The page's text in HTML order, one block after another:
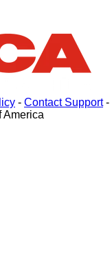
- Contact Support-
America